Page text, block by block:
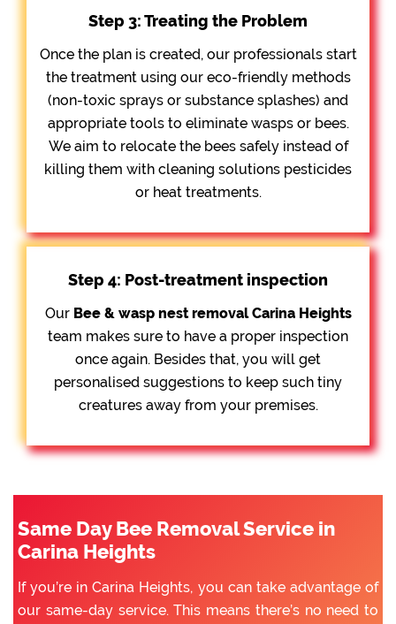
Step 3: Treating the Problem
Once the plan is created, our professionals start
the treatment using our eco-friendly methods
(non-toxic sprays or substance splashes) and
appropriate tools to eliminate wasps or bees.
We aim to relocate the bees safely instead of
killing them with cleaning solutions pesticides
or heat treatments.
Step 4: Post-treatment inspection
Our Bee & wasp nest removal Carina Heights
team makes sure to have a proper inspection
once again. Besides that, you will get
personalised suggestions to keep such tiny
creatures away from your premises.
Same Day Bee Removal Service in
Carina Heights
If you’re in Carina Heights, you can take advantage of
our same-day service. This means there’s no need to